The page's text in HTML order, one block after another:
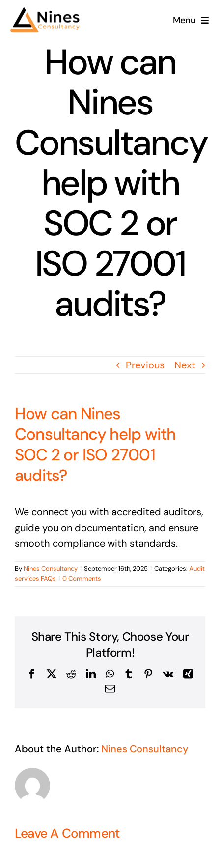
Menu
How can
Nines
Consultancy
help with
SOC 2 or
ISO 27001
audits?
Previous Next
How can Nines
Consultancy help with
SOC 2 or ISO 27001
audits?
We connect you with accredited auditors,
guide you on documentation, and ensure
smooth compliance with standards.
By Nines Consultancy | September 16th, 2025 | Categories: Audit
services FAQs | 0 Comments
Share This Story, Choose Your
Platform!
FacebookRedditLinkedInWhatsApp
TumblrPinterest
Vk
Xing
Email
About the Author: Nines Consultancy
Leave A Comment